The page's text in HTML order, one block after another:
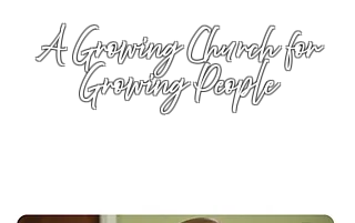
A Growing Church for
Growing People